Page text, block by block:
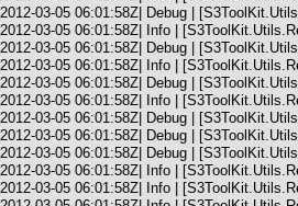
2012-03-05 06:01:58Z| Debug |
2012-03-05 06:01:58Z| Info |
2012-03-05 06:01:58Z| Debug |
2012-03-05 06:01:58Z| Info |
2012-03-05 06:01:58Z| Debug |
2012-03-05 06:01:58Z| Info |
2012-03-05 06:01:58Z| Debug |
2012-03-05 06:01:58Z| Debug |
2012-03-05 06:01:58Z| Debug |
2012-03-05 06:01:58Z| Info |
2012-03-05 06:01:58Z| Info |